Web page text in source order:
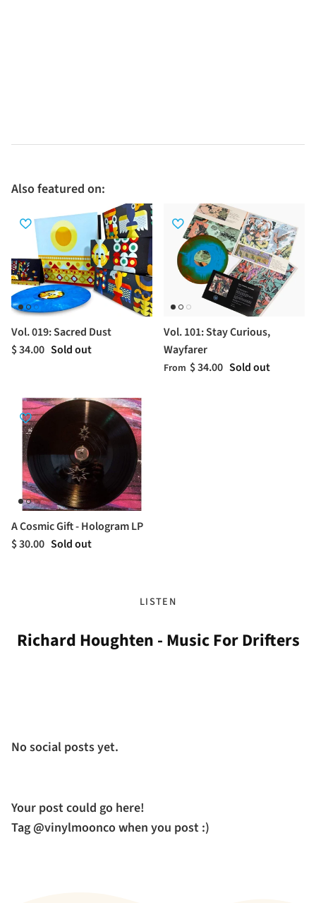
Also featured on:
Vol. 019: Sacred Dust
$ 34.00 Sold out
Vol. 101: Stay Curious,
Wayfarer
From $ 34.00 Sold out
A Cosmic Gift - Hologram LP
$ 30.00 Sold out
LISTEN
Richard Houghten - Music For Drifters
No social posts yet.
Your post could go here!
Tag @vinylmoonco when you post :)